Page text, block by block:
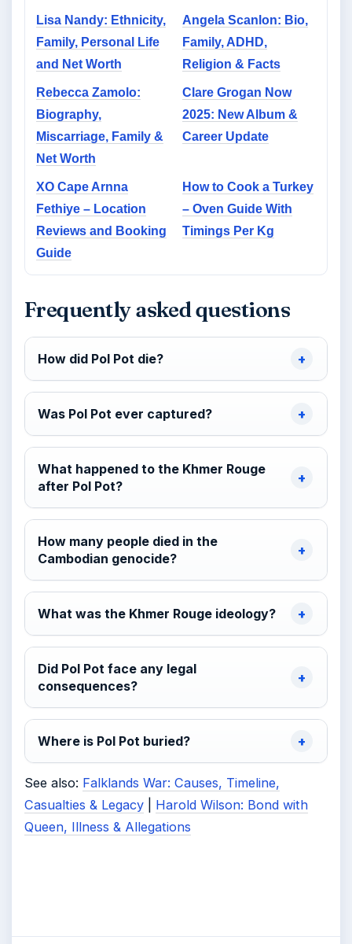
Lisa Nandy: Ethnicity,
Family, Personal Life
and Net Worth
Angela Scanlon: Bio,
Family, ADHD,
Religion & Facts
Rebecca Zamolo:
Biography,
Miscarriage, Family &
Net Worth
Clare Grogan Now
2025: New Album &
Career Update
XO Cape Arnna
Fethiye – Location
Reviews and Booking
Guide
How to Cook a Turkey
– Oven Guide With
Timings Per Kg
Frequently asked questions
How did Pol Pot die?
Was Pol Pot ever captured?
What happened to the Khmer Rouge
after Pol Pot?
How many people died in the
Cambodian genocide?
What was the Khmer Rouge ideology?
Did Pol Pot face any legal
consequences?
Where is Pol Pot buried?
See also: Falklands War: Causes, Timeline,
Casualties & Legacy
Harold Wilson: Bond with
Queen, Illness & Allegations